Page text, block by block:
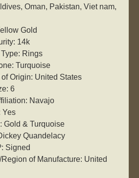
Oman, Pakistan, Viet nam,
Gold
14k
Rings
Turquoise
Origin: United States
6
Navajo
Yes
Gold & Turquoise
Quandelacy
Signed
of Manufacture: United